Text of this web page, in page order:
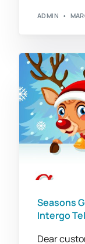
ADMIN
Seasons
Intergo
Dear